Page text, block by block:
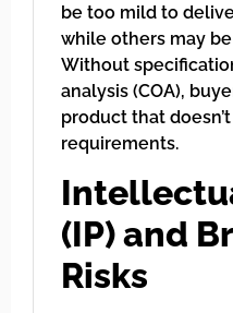
be too mild to
while others may
Without
analysis (COA),
product that
requirements.
(IP) and
Risks